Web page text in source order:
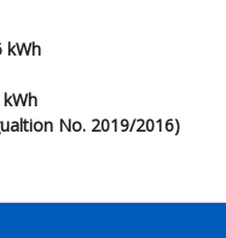
kWh
No. 2019/2016)